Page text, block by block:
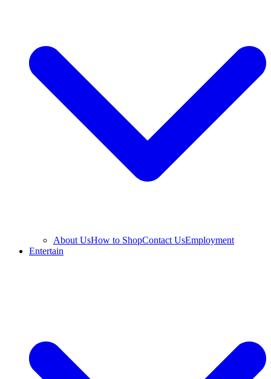
About UsHow to ShopContact UsEmployment
Entertain